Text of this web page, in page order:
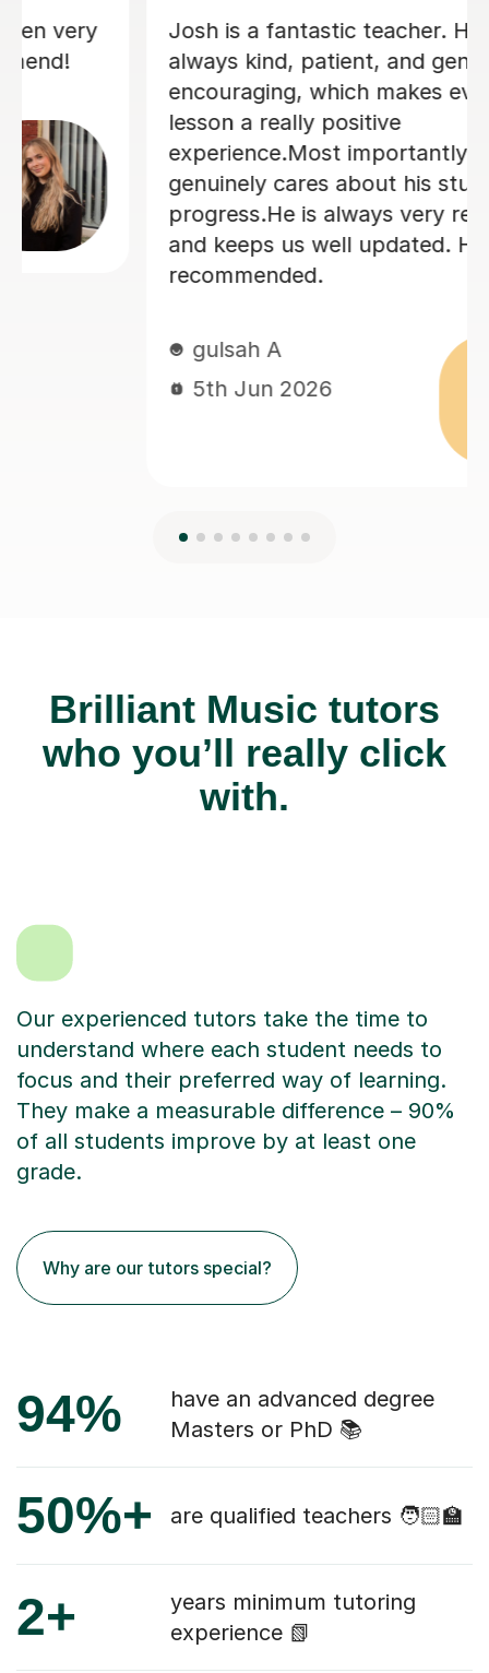
My daughter has really been enjoying
her music GCSE sessions with Joey.
Joey has been enthusiastic and
helpful and is great at providing clear
explanations. The sessions are really
building my daughter's confidence.
Anna C
Brilliant Music tutors
who you’ll really click
with.
Our experienced tutors take the time to
understand where each student needs to
focus and their preferred way of learning.
They make a measurable difference – 90%
of all students improve by at least one
grade.
Why are our tutors special?
94%
have an advanced degree
Masters or PhD 📚
50%+ are qualified teachers 🧑🏻‍🏫
2+
years minimum tutoring
experience 📗